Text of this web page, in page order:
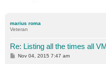
marius roma
Veteran
Re: Listing all the times all
PNov 04, 2015 7:47 am